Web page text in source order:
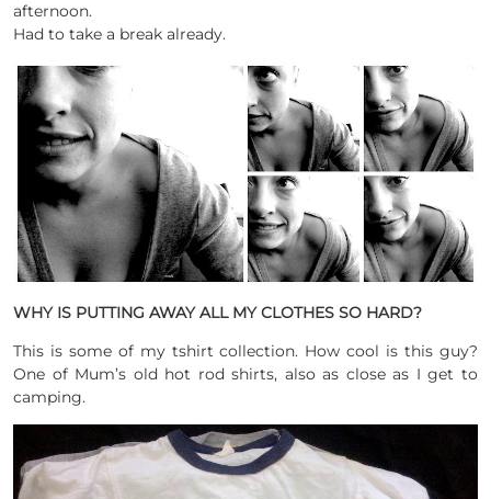
afternoon.
Had to take a break already.
WHY IS PUTTING AWAY ALL MY CLOTHES SO HARD?
This is some of my tshirt collection. How cool is this guy?
One of Mum’s old hot rod shirts, also as close as I get to
camping.